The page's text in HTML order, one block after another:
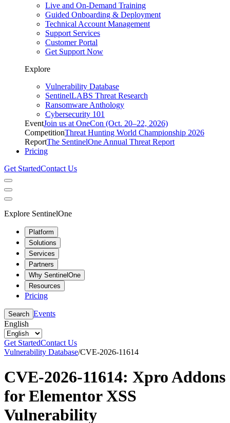
Live and On-Demand Training
Guided Onboarding & Deployment
Technical Account Management
Support Services
Customer Portal
Get Support Now
Explore
Vulnerability Database
SentinelLABS Threat Research
Ransomware Anthology
Cybersecurity 101
EventJoin us at OneCon (Oct. 20–22, 2026)
CompetitionThreat Hunting World Championship 2026
ReportThe SentinelOne Annual Threat Report
Pricing
Get StartedContact Us
Explore SentinelOne
Platform
Solutions
Services
Partners
Why SentinelOne
Resources
Pricing
Search Events
English
Get StartedContact Us
Vulnerability Database/CVE-2026-11614
CVE-2026-11614: Xpro Addons
for Elementor XSS
Vulnerability